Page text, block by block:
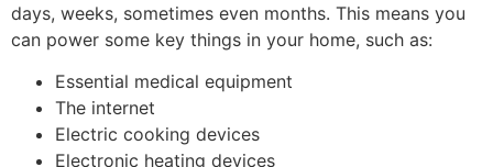
days, weeks, sometimes even months. This means you
can power some key things in your home, such as:
Essential medical equipment
The internet
Electric cooking devices
Electronic heating devices